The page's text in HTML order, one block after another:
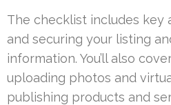
The checklist includes key
and securing your listing
information. You’ll also
uploading photos and
publishing products and